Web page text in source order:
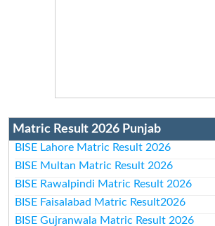
Matric Result 2026 Punjab
BISE Lahore Matric Result 2026
BISE Multan Matric Result 2026
BISE Rawalpindi Matric Result 2026
BISE Faisalabad Matric Result2026
BISE Gujranwala Matric Result 2026